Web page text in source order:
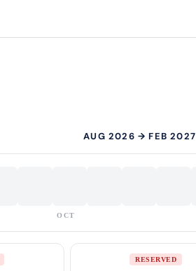
AUG 2026 → FEB 2027
OCT
RESERVED